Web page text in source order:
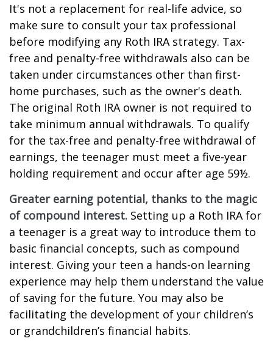
It's not a replacement for real-life advice, so
make sure to consult your tax professional
before modifying any Roth IRA strategy. Tax-
free and penalty-free withdrawals also can be
taken under circumstances other than first-
home purchases, such as the owner's death.
The original Roth IRA owner is not required to
take minimum annual withdrawals. To qualify
for the tax-free and penalty-free withdrawal of
earnings, the teenager must meet a five-year
holding requirement and occur after age 59½.
Greater earning potential, thanks to the magic
of compound interest. Setting up a Roth IRA for
a teenager is a great way to introduce them to
basic financial concepts, such as compound
interest. Giving your teen a hands-on learning
experience may help them understand the value
of saving for the future. You may also be
facilitating the development of your children’s
or grandchildren’s financial habits.